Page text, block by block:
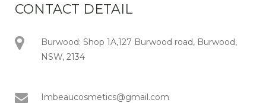
CONTACT DETAIL
Burwood: Shop 1A,127 Burwood road, Burwood,
NSW, 2134
Imbeaucosmetics@gmail.com